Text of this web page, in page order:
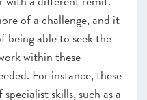
of a challenge, and it
being able to seek the
within these
For instance, these
skills, such as a